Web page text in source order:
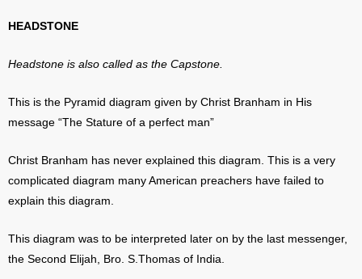
HEADSTONE
Headstone is also called as the Capstone.
This is the Pyramid diagram given by Christ Branham in His
message “The Stature of a perfect man”
Christ Branham has never explained this diagram. This is a very
complicated diagram many American preachers have failed to
explain this diagram.
This diagram was to be interpreted later on by the last messenger,
the Second Elijah, Bro. S.Thomas of India.